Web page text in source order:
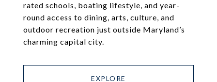
rated schools, boating lifestyle, and year-
round access to dining, arts, culture, and
outdoor recreation just outside Maryland’s
charming capital city.
EXPLORE